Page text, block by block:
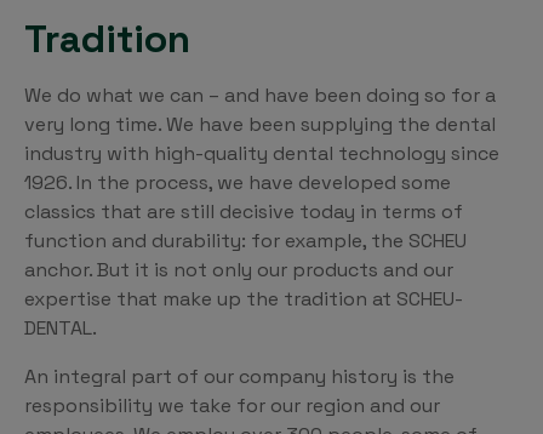
Tradition
We do what we can – and have been doing so for a
very long time. We have been supplying the dental
industry with high-quality dental technology since
1926. In the process, we have developed some
classics that are still decisive today in terms of
function and durability: for example, the SCHEU
anchor. But it is not only our products and our
expertise that make up the tradition at SCHEU-
DENTAL.
An integral part of our company history is the
responsibility we take for our region and our